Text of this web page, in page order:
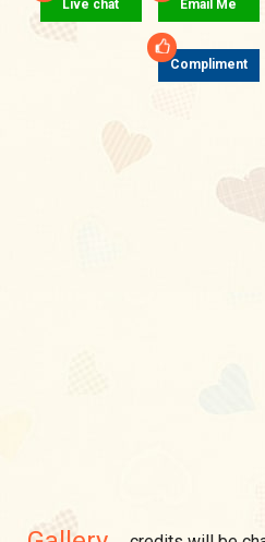
Live chat Email Me
Compliment